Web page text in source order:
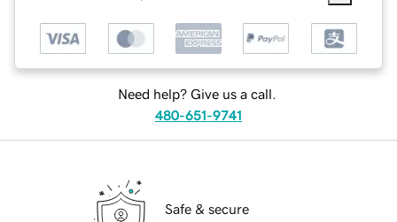
Need help? Give us a call.
480-651-9741
Safe & secure